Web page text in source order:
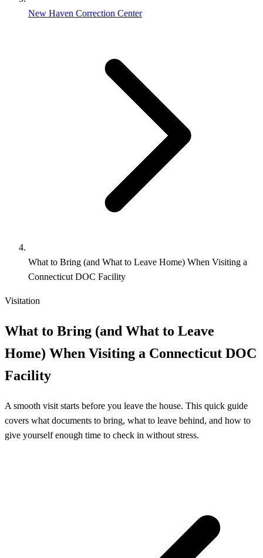
New Haven Correction Center
What to Bring (and What to Leave Home) When Visiting a
Connecticut DOC Facility
Visitation
What to Bring (and What to Leave
Home) When Visiting a Connecticut DOC
Facility
A smooth visit starts before you leave the house. This quick guide
covers what documents to bring, what to leave behind, and how to
give yourself enough time to check in without stress.